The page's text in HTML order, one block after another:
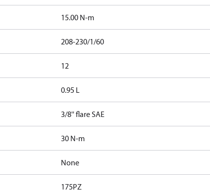
15.00 N-m
208-230/1/60
12
0.95 L
3/8'' flare SAE
30 N-m
None
175PZ